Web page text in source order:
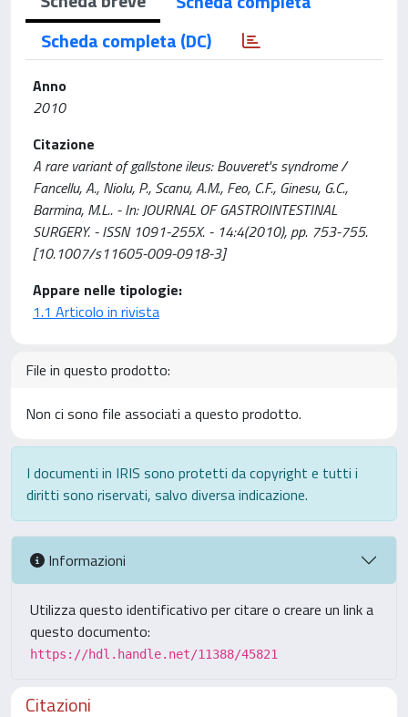
Scheda completa (DC)
Anno
2010
Citazione
A rare variant of gallstone ileus: Bouveret's syndrome /
Fancellu, A., Niolu, P., Scanu, A.M., Feo, C.F., Ginesu, G.C.,
Barmina, M.L.. - In: JOURNAL OF GASTROINTESTINAL
SURGERY. - ISSN 1091-255X. - 14:4(2010), pp. 753-755.
[10.1007/s11605-009-0918-3]
Appare nelle tipologie:
1.1 Articolo in rivista
File in questo prodotto:
Non ci sono file associati a questo prodotto.
I documenti in IRIS sono protetti da copyright e tutti i
diritti sono riservati, salvo diversa indicazione.
Informazioni
Utilizza questo identificativo per citare o creare un link a
questo documento:
https://hdl.handle.net/11388/45821
Citazioni